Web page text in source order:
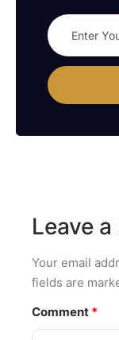
Leave a
Your email
fields are
Comment *